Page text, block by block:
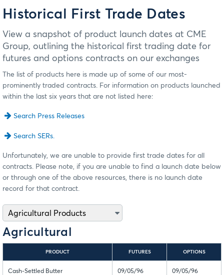
Historical First Trade Dates
View a snapshot of product launch dates at CME
Group, outlining the historical first trading date for
futures and options contracts on our exchanges
The list of products here is made up of some of our most-
prominently traded contracts. For information on products launched
within the last six years that are not listed here:
Search Press Releases
Search SERs.
Unfortunately, we are unable to provide first trade dates for all
contracts. Please note, if you are unable to find a launch date below
or through one of the above resources, there is no launch date
record for that contract.
Agricultural
PRODUCT FUTURES OPTIONS
Cash-Settled Butter 09/05/96 09/05/96